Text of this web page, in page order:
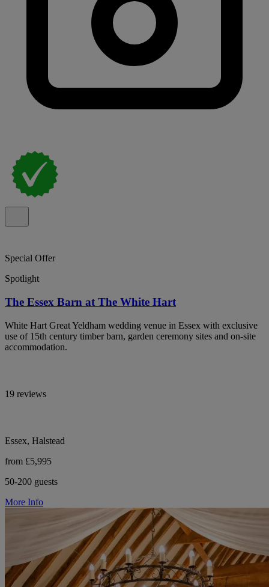
Special Offer
Spotlight
The Essex Barn at The White Hart
White Hart Great Yeldham wedding venue in Essex with exclusive
use of 15th century timber barn, garden ceremony sites and on-site
accommodation.
19 reviews
Essex, Halstead
from £5,995
50-200 guests
More Info